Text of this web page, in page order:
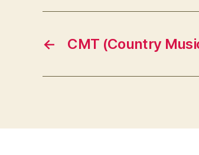
← CMT (Country